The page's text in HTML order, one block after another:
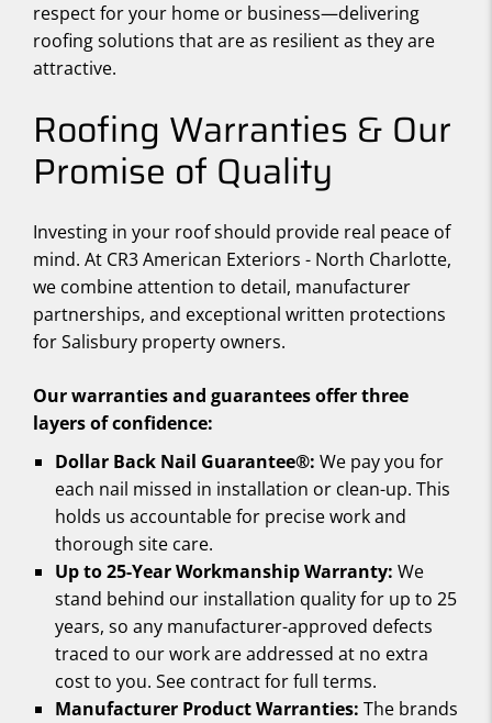
respect for your home or business—delivering
roofing solutions that are as resilient as they are
attractive.
Roofing Warranties & Our
Promise of Quality
Investing in your roof should provide real peace of
mind. At CR3 American Exteriors - North Charlotte,
we combine attention to detail, manufacturer
partnerships, and exceptional written protections
for Salisbury property owners.
Our warranties and guarantees offer three
layers of confidence:
Dollar Back Nail Guarantee®: We pay you for
each nail missed in installation or clean-up. This
holds us accountable for precise work and
thorough site care.
Up to 25-Year Workmanship Warranty: We
stand behind our installation quality for up to 25
years, so any manufacturer-approved defects
traced to our work are addressed at no extra
cost to you. See contract for full terms.
Manufacturer Product Warranties: The brands